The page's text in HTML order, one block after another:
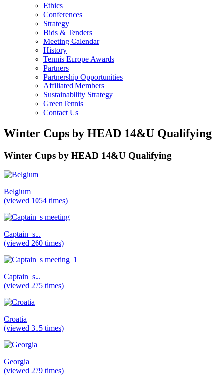
Ethics
Conferences
Strategy
Bids & Tenders
Meeting Calendar
History
Tennis Europe Awards
Partners
Partnership Opportunities
Affiliated Members
Sustainability Strategy
GreenTennis
Contact Us
Winter Cups by HEAD 14&U Qualifying
Winter Cups by HEAD 14&U Qualifying
Belgium
(viewed 1054 times)
Captain_s...
(viewed 260 times)
Captain_s...
(viewed 275 times)
Croatia
(viewed 315 times)
Georgia
(viewed 279 times)